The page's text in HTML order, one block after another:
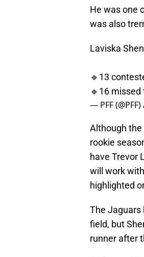
He was one
was also
Laviska
🔹13
🔹16
— PFF (@PFF)
Although
rookie
have Trevor
will work
highlighted
The Jaguars
field, but
runner after